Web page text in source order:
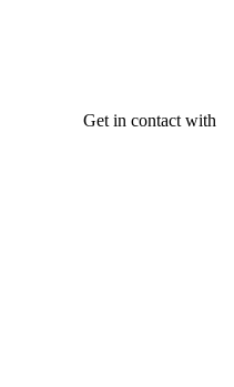
Get in contact with